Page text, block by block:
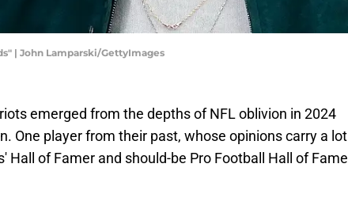
| John Lamparski/GettyImages
emerged from the depths of NFL oblivion in 2024
One player from their past, whose opinions carry a lot
Hall of Famer and should-be Pro Football Hall of Fame